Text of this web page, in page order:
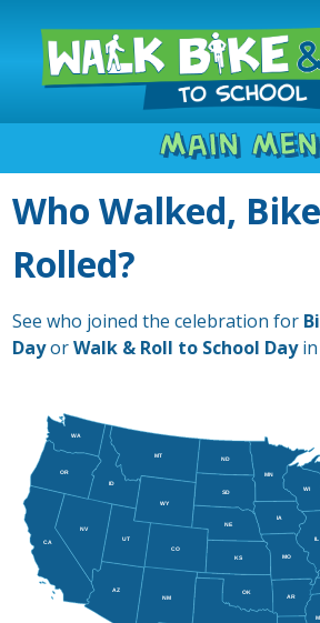
Main
Who Walked,
Rolled?
See who joined the celebration for
DayorWalk & Roll to School Dayin
AZ
AR
CA
CO
ID
IL
IA
KS
MN
MO
MT
NE
NV
NM
ND
OK
OR
SD
UT
WA
WI
WY